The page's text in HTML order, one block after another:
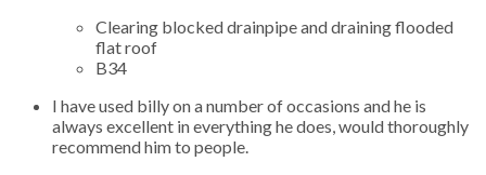
Clearing blocked drainpipe and draining flooded
flat roof
B34
I have used billy on a number of occasions and he is
always excellent in everything he does, would thoroughly
recommend him to people.